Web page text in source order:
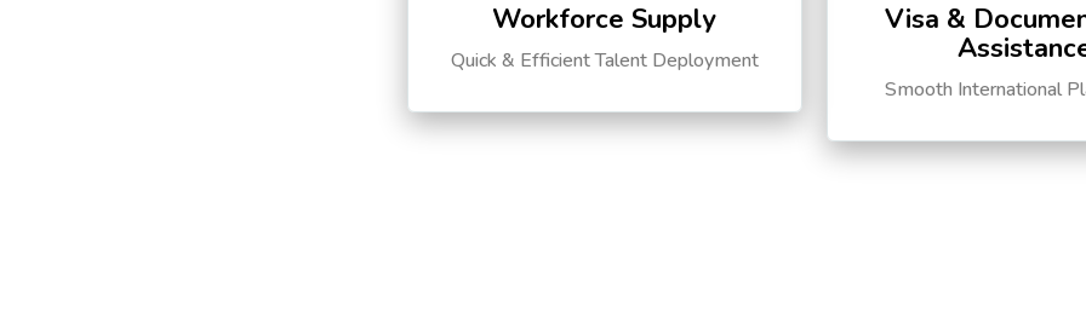
Workforce Supply
Quick & Efficient Talent Deployment
Visa &
Smooth International